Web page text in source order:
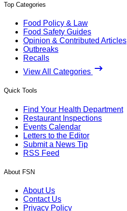
Top Categories
Food Policy & Law
Food Safety Guides
Opinion & Contributed Articles
Outbreaks
Recalls
View All Categories
Quick Tools
Find Your Health Department
Restaurant Inspections
Events Calendar
Letters to the Editor
Submit a News Tip
RSS Feed
About FSN
About Us
Contact Us
Privacy Policy